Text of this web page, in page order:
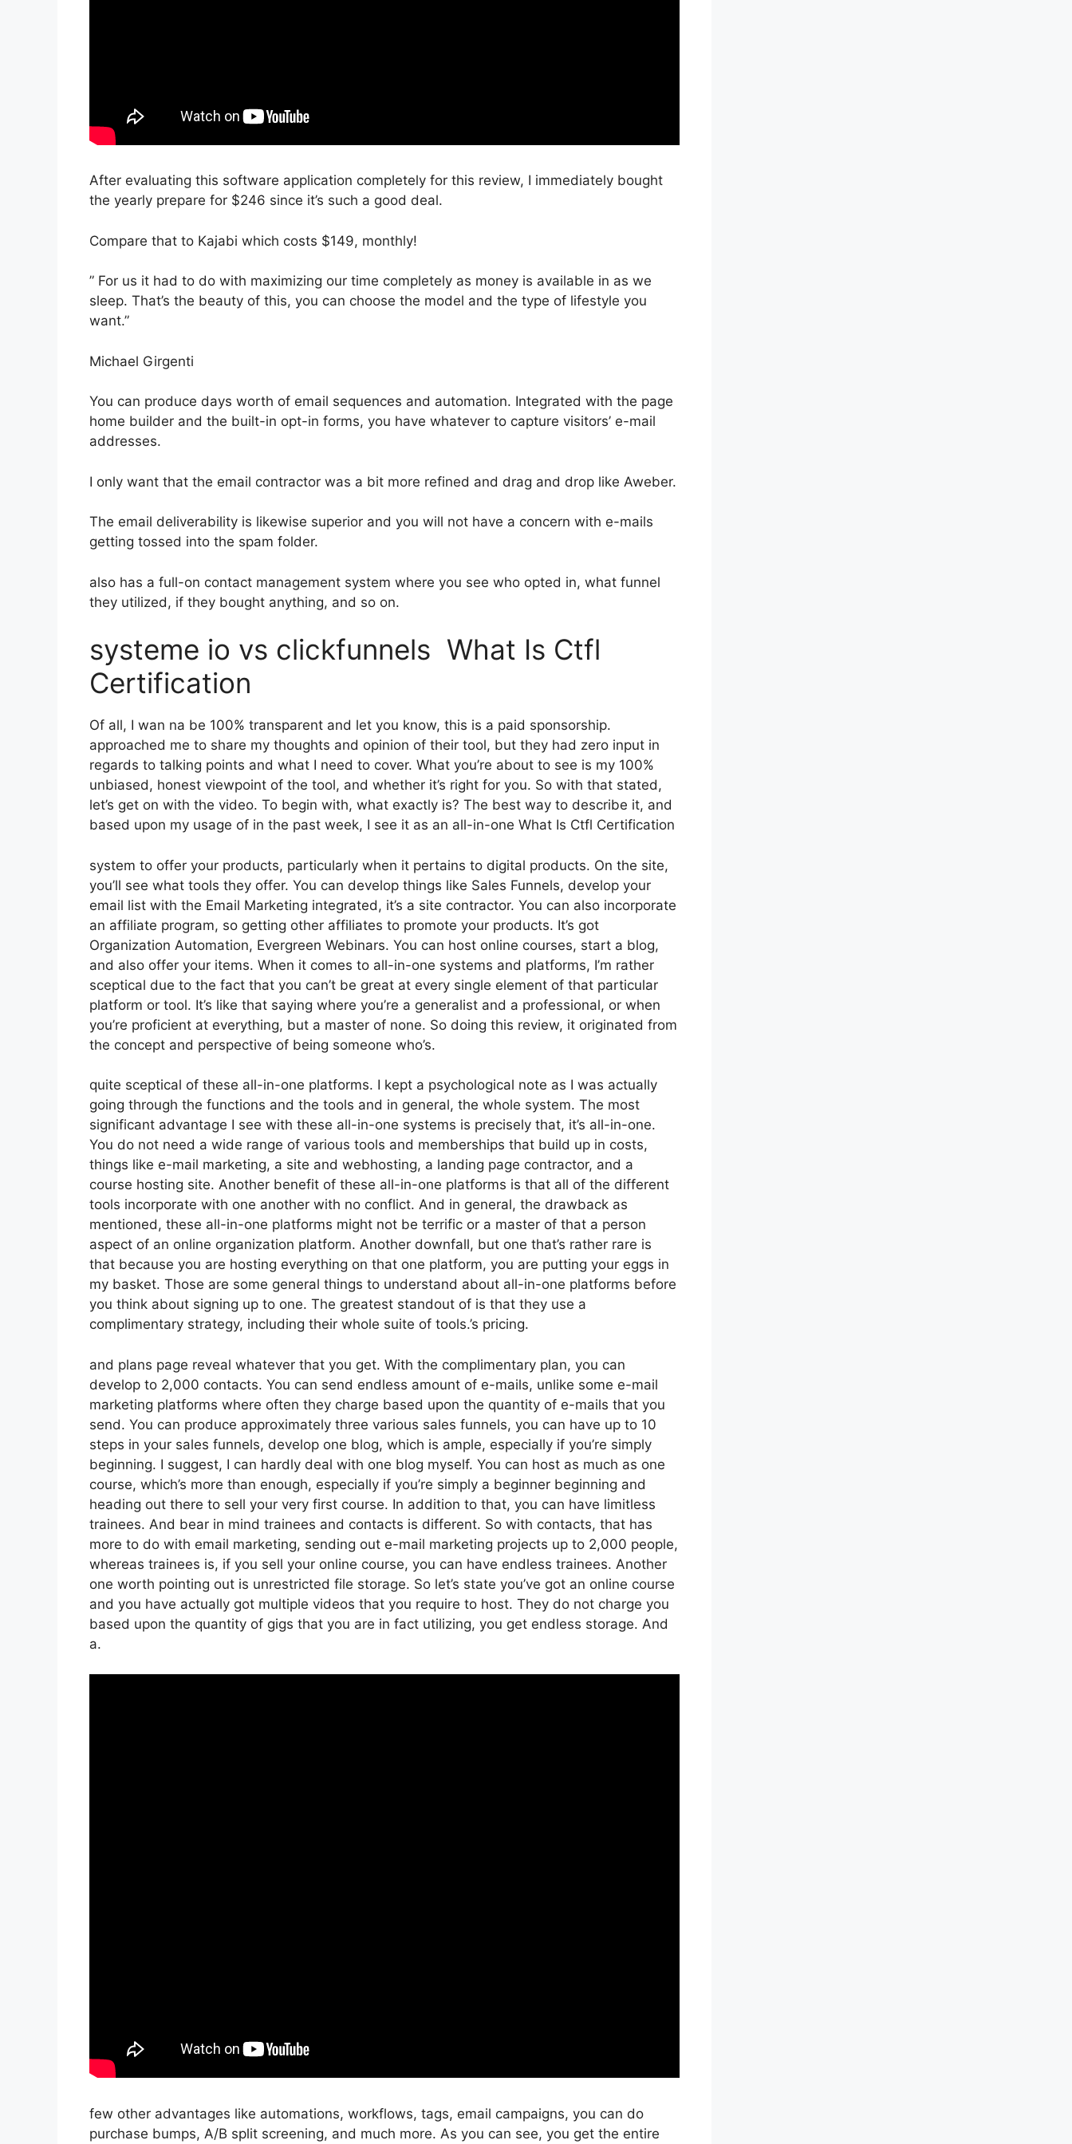
After evaluating this software application completely for this review, I immediately bought
the yearly prepare for $246 since it’s such a good deal.
Compare that to Kajabi which costs $149, monthly!
” For us it had to do with maximizing our time completely as money is available in as we
sleep. That’s the beauty of this, you can choose the model and the type of lifestyle you
want.”
Michael Girgenti
You can produce days worth of email sequences and automation. Integrated with the page
home builder and the built-in opt-in forms, you have whatever to capture visitors’ e-mail
addresses.
I only want that the email contractor was a bit more refined and drag and drop like Aweber.
The email deliverability is likewise superior and you will not have a concern with e-mails
getting tossed into the spam folder.
also has a full-on contact management system where you see who opted in, what funnel
they utilized, if they bought anything, and so on.
systeme io vs clickfunnels What Is Ctfl
Certification
Of all, I wan na be 100% transparent and let you know, this is a paid sponsorship.
approached me to share my thoughts and opinion of their tool, but they had zero input in
regards to talking points and what I need to cover. What you’re about to see is my 100%
unbiased, honest viewpoint of the tool, and whether it’s right for you. So with that stated,
let’s get on with the video. To begin with, what exactly is? The best way to describe it, and
based upon my usage of in the past week, I see it as an all-in-one What Is Ctfl Certification
system to offer your products, particularly when it pertains to digital products. On the site,
you’ll see what tools they offer. You can develop things like Sales Funnels, develop your
email list with the Email Marketing integrated, it’s a site contractor. You can also incorporate
an affiliate program, so getting other affiliates to promote your products. It’s got
Organization Automation, Evergreen Webinars. You can host online courses, start a blog,
and also offer your items. When it comes to all-in-one systems and platforms, I’m rather
sceptical due to the fact that you can’t be great at every single element of that particular
platform or tool. It’s like that saying where you’re a generalist and a professional, or when
you’re proficient at everything, but a master of none. So doing this review, it originated from
the concept and perspective of being someone who’s.
quite sceptical of these all-in-one platforms. I kept a psychological note as I was actually
going through the functions and the tools and in general, the whole system. The most
significant advantage I see with these all-in-one systems is precisely that, it’s all-in-one.
You do not need a wide range of various tools and memberships that build up in costs,
things like e-mail marketing, a site and webhosting, a landing page contractor, and a
course hosting site. Another benefit of these all-in-one platforms is that all of the different
tools incorporate with one another with no conflict. And in general, the drawback as
mentioned, these all-in-one platforms might not be terrific or a master of that a person
aspect of an online organization platform. Another downfall, but one that’s rather rare is
that because you are hosting everything on that one platform, you are putting your eggs in
my basket. Those are some general things to understand about all-in-one platforms before
you think about signing up to one. The greatest standout of is that they use a
complimentary strategy, including their whole suite of tools.’s pricing.
and plans page reveal whatever that you get. With the complimentary plan, you can
develop to 2,000 contacts. You can send endless amount of e-mails, unlike some e-mail
marketing platforms where often they charge based upon the quantity of e-mails that you
send. You can produce approximately three various sales funnels, you can have up to 10
steps in your sales funnels, develop one blog, which is ample, especially if you’re simply
beginning. I suggest, I can hardly deal with one blog myself. You can host as much as one
course, which’s more than enough, especially if you’re simply a beginner beginning and
heading out there to sell your very first course. In addition to that, you can have limitless
trainees. And bear in mind trainees and contacts is different. So with contacts, that has
more to do with email marketing, sending out e-mail marketing projects up to 2,000 people,
whereas trainees is, if you sell your online course, you can have endless trainees. Another
one worth pointing out is unrestricted file storage. So let’s state you’ve got an online course
and you have actually got multiple videos that you require to host. They do not charge you
based upon the quantity of gigs that you are in fact utilizing, you get endless storage. And
a.
few other advantages like automations, workflows, tags, email campaigns, you can do
purchase bumps, A/B split screening, and much more. As you can see, you get the entire